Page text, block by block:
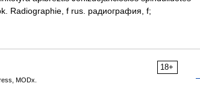
Radiographie, f rus. радиография, f;
18+
MODx.